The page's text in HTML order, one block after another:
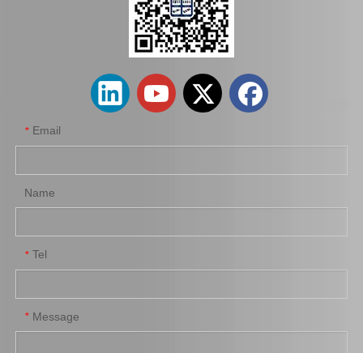
48720-35051 Rear Track Control Rod Car Parts for Toyota Land Cruiser
Tie Rod End Inner 45503-19185 Car Parts for Toyota Corolla Steering Car Parts 45503-29245 Inner Tie Rod End for Toyota Celica Parts
* Email
Name
* Tel
* Message